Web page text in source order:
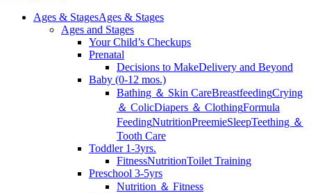
Ages & StagesAges & Stages
Ages and Stages
Your Child’s Checkups
Prenatal
Decisions to MakeDelivery and Beyond
Baby (0-12 mos.)
Bathing ＆ Skin CareBreastfeedingCrying
＆ ColicDiapers ＆ ClothingFormula
FeedingNutritionPreemieSleepTeething ＆
Tooth Care
Toddler 1-3yrs.
FitnessNutritionToilet Training
Preschool 3-5yrs
Nutrition ＆ Fitness